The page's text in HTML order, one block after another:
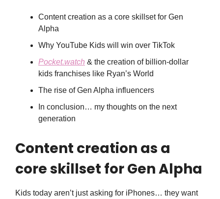
Content creation as a core skillset for Gen
Alpha
Why YouTube Kids will win over TikTok
Pocket.watch & the creation of billion-dollar
kids franchises like Ryan’s World
The rise of Gen Alpha influencers
In conclusion… my thoughts on the next
generation
Content creation as a
core skillset for Gen Alpha
Kids today aren’t just asking for iPhones… they want